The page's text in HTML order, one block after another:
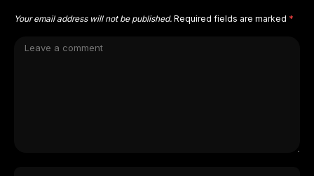
Your email address will not be published. Required fields are marked *